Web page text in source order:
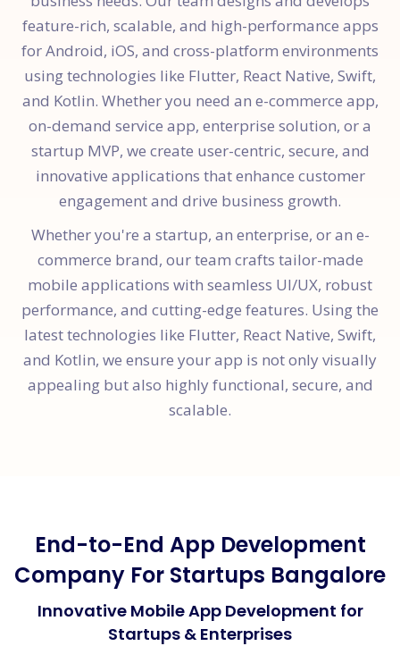
feature-rich, scalable, and high-performance apps
for Android, iOS, and cross-platform environments
using technologies like Flutter, React Native, Swift,
and Kotlin. Whether you need an e-commerce app,
on-demand service app, enterprise solution, or a
startup MVP, we create user-centric, secure, and
innovative applications that enhance customer
engagement and drive business growth.
Whether you're a startup, an enterprise, or an e-
commerce brand, our team crafts tailor-made
mobile applications with seamless UI/UX, robust
performance, and cutting-edge features. Using the
latest technologies like Flutter, React Native, Swift,
and Kotlin, we ensure your app is not only visually
appealing but also highly functional, secure, and
scalable.
End-to-End App Development
Company For Startups Bangalore
Innovative Mobile App Development for
Startups & Enterprises